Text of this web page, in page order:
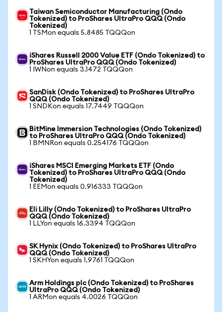
Taiwan Semiconductor Manufacturing (Ondo
Tokenized) to ProShares UltraPro QQQ (Ondo
Tokenized)
1 TSMon equals 5.8485 TQQQon
iShares Russell 2000 Value ETF (Ondo Tokenized) to
ProShares UltraPro QQQ (Ondo Tokenized)
1 IWNon equals 3.1472 TQQQon
SanDisk (Ondo Tokenized) to ProShares UltraPro
QQQ (Ondo Tokenized)
1 SNDKon equals 17.7449 TQQQon
BitMine Immersion Technologies (Ondo Tokenized)
to ProShares UltraPro QQQ (Ondo Tokenized)
1 BMNRon equals 0.254176 TQQQon
iShares MSCI Emerging Markets ETF (Ondo
Tokenized) to ProShares UltraPro QQQ (Ondo
Tokenized)
1 EEMon equals 0.916333 TQQQon
Eli Lilly (Ondo Tokenized) to ProShares UltraPro
QQQ (Ondo Tokenized)
1 LLYon equals 16.3394 TQQQon
SK Hynix (Ondo Tokenized) to ProShares UltraPro
QQQ (Ondo Tokenized)
1 SKHYon equals 1.9761 TQQQon
Arm Holdings plc (Ondo Tokenized) to ProShares
UltraPro QQQ (Ondo Tokenized)
1 ARMon equals 4.0026 TQQQon